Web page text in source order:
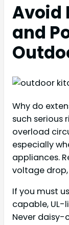
Avoid
and
Why do
such serious
overload
especially
appliances.
voltage
If you must
capable,
Never daisy-